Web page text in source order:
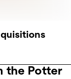
the Potter